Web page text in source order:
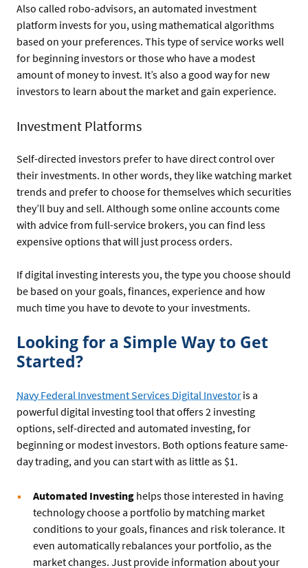
Also called robo-advisors, an automated investment
platform invests for you, using mathematical algorithms
based on your preferences. This type of service works well
for beginning investors or those who have a modest
amount of money to invest. It’s also a good way for new
investors to learn about the market and gain experience.
Investment Platforms
Self-directed investors prefer to have direct control over
their investments. In other words, they like watching market
trends and prefer to choose for themselves which securities
they’ll buy and sell. Although some online accounts come
with advice from full-service brokers, you can find less
expensive options that will just process orders.
If digital investing interests you, the type you choose should
be based on your goals, finances, experience and how
much time you have to devote to your investments.
Looking for a Simple Way to Get
Started?
Navy Federal Investment Services Digital Investoris a
powerful digital investing tool that offers 2 investing
options, self-directed and automated investing, for
beginning or modest investors. Both options feature same-
day trading, and you can start with as little as $1.
Automated Investing helps those interested in having
technology choose a portfolio by matching market
conditions to your goals, finances and risk tolerance. It
even automatically rebalances your portfolio, as the
market changes. Just provide information about your